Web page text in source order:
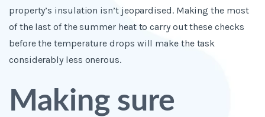
property’s insulation isn’t jeopardised. Making the most
of the last of the summer heat to carry out these checks
before the temperature drops will make the task
considerably less onerous.
Making sure